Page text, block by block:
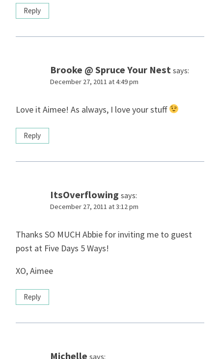
Reply
Brooke @ Spruce Your Nest says:
December 27, 2011 at 4:49 pm
Love it Aimee! As always, I love your stuff
Reply
ItsOverflowing says:
December 27, 2011 at 3:12 pm
Thanks SO MUCH Abbie for inviting me to guest
post at Five Days 5 Ways!
XO, Aimee
Reply
Michelle says: